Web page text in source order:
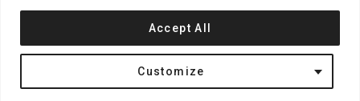
Customize
Accept All
© 2024 ARCHISCENE